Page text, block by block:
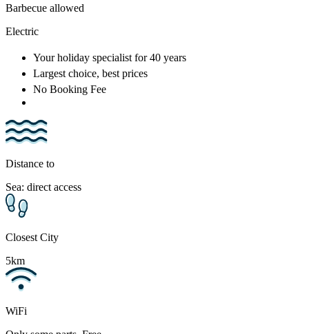
Barbecue allowed
Electric
Your holiday specialistfor 40 years
Largest choice, best prices
No Booking Fee
Distance to
Sea: direct access
Closest City
5km
WiFi